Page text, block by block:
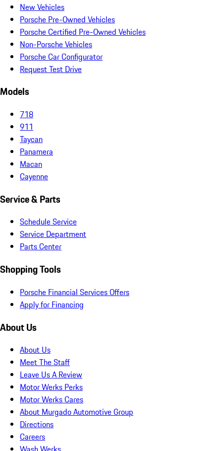
New Vehicles
Porsche Pre-Owned Vehicles
Porsche Certified Pre-Owned Vehicles
Non-Porsche Vehicles
Porsche Car Configurator
Request Test Drive
Models
718
911
Taycan
Panamera
Macan
Cayenne
Service & Parts
Schedule Service
Service Department
Parts Center
Shopping Tools
Porsche Financial Services Offers
Apply for Financing
About Us
About Us
Meet The Staff
Leave Us A Review
Motor Werks Perks
Motor Werks Cares
About Murgado Automotive Group
Directions
Careers